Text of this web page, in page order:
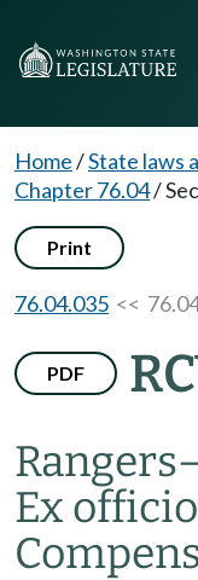
Home/State laws
Chapter 76.04/
Print
76.04.035 <<
PDF
Rangers
Ex